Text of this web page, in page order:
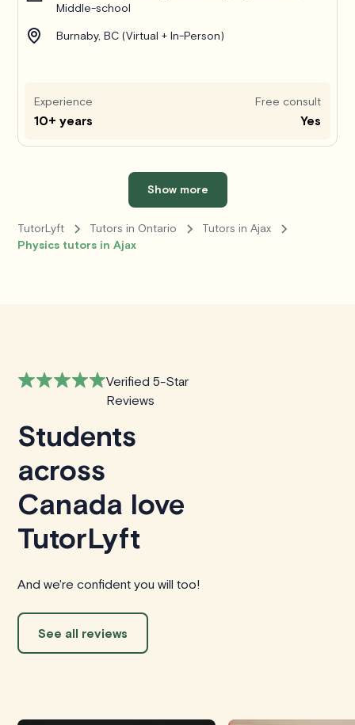
Middle-school
Burnaby, BC (Virtual + In-Person)
Experience
10+ years
Free consult
Yes
Show more
TutorLyft Tutors in Ontario
Tutors in Ajax
Physics tutors in Ajax
Verified 5-Star
Reviews
Students
across
Canada love
TutorLyft
And we're confident you will too!
See all reviews